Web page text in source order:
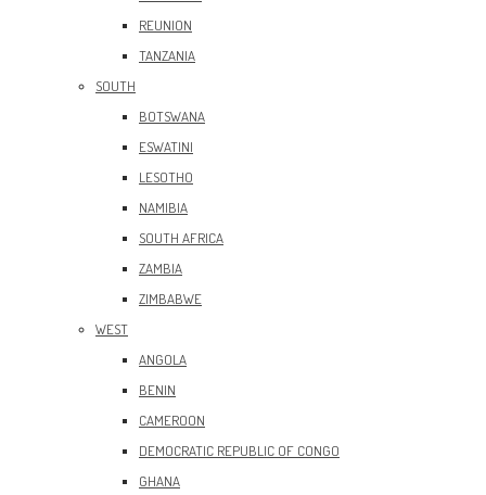
REUNION
TANZANIA
SOUTH
BOTSWANA
ESWATINI
LESOTHO
NAMIBIA
SOUTH AFRICA
ZAMBIA
ZIMBABWE
WEST
ANGOLA
BENIN
CAMEROON
DEMOCRATIC REPUBLIC OF CONGO
GHANA